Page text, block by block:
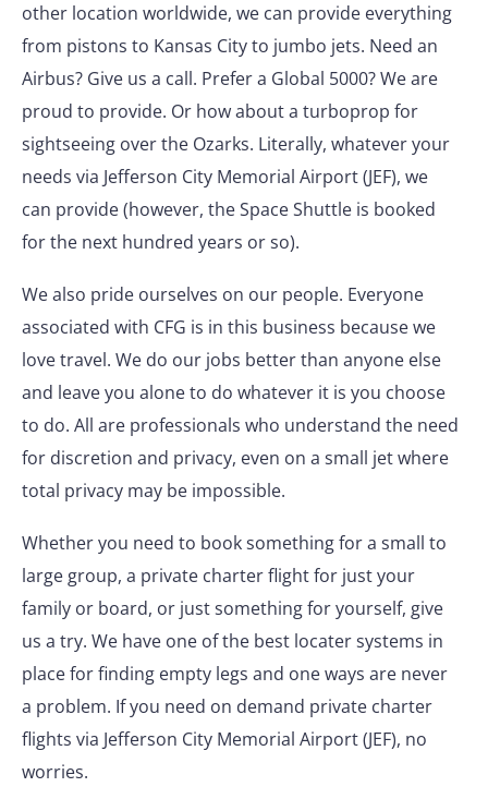
other location worldwide, we can provide everything
from pistons to Kansas City to jumbo jets. Need an
Airbus? Give us a call. Prefer a Global 5000? We are
proud to provide. Or how about a turboprop for
sightseeing over the Ozarks. Literally, whatever your
needs via Jefferson City Memorial Airport (JEF), we
can provide (however, the Space Shuttle is booked
for the next hundred years or so).
We also pride ourselves on our people. Everyone
associated with CFG is in this business because we
love travel. We do our jobs better than anyone else
and leave you alone to do whatever it is you choose
to do. All are professionals who understand the need
for discretion and privacy, even on a small jet where
total privacy may be impossible.
Whether you need to book something for a small to
large group, a private charter flight for just your
family or board, or just something for yourself, give
us a try. We have one of the best locater systems in
place for finding empty legs and one ways are never
a problem. If you need on demand private charter
flights via Jefferson City Memorial Airport (JEF), no
worries.